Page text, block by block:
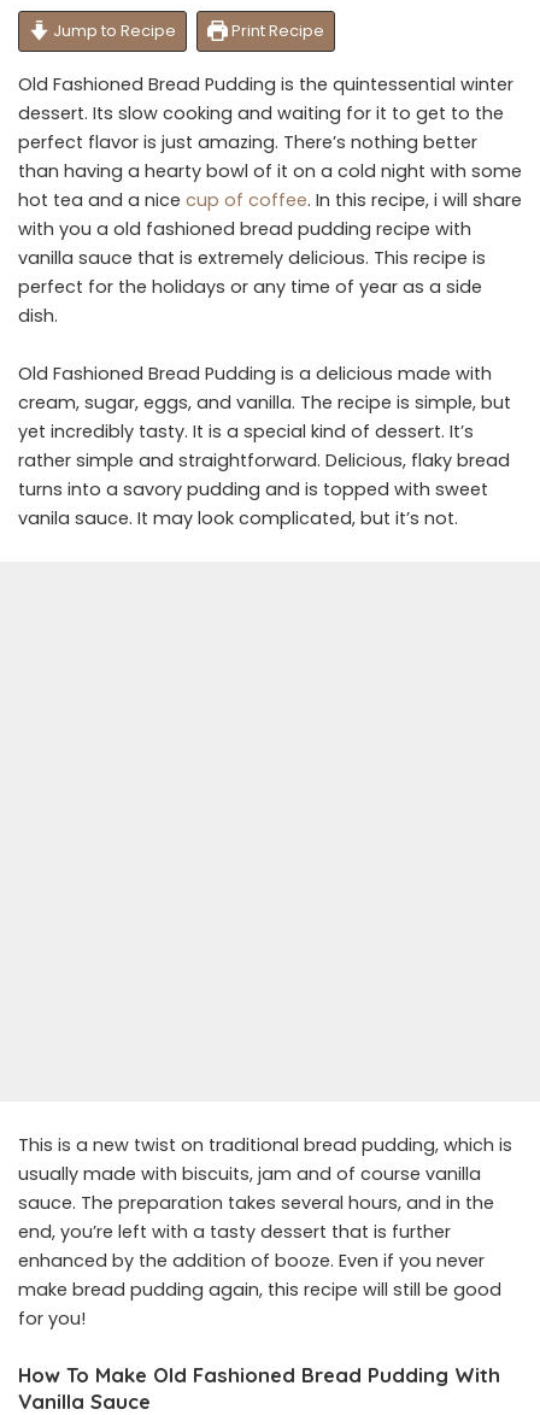
Jump to Recipe Print Recipe
Old Fashioned Bread Pudding is the quintessential winter
dessert. Its slow cooking and waiting for it to get to the
perfect flavor is just amazing. There’s nothing better
than having a hearty bowl of it on a cold night with some
hot tea and a nice cup of coffee. In this recipe, i will share
with you a old fashioned bread pudding recipe with
vanilla sauce that is extremely delicious. This recipe is
perfect for the holidays or any time of year as a side
dish.
Old Fashioned Bread Pudding is a delicious made with
cream, sugar, eggs, and vanilla. The recipe is simple, but
yet incredibly tasty. It is a special kind of dessert. It’s
rather simple and straightforward. Delicious, flaky bread
turns into a savory pudding and is topped with sweet
vanila sauce. It may look complicated, but it’s not.
This is a new twist on traditional bread pudding, which is
usually made with biscuits, jam and of course vanilla
sauce. The preparation takes several hours, and in the
end, you’re left with a tasty dessert that is further
enhanced by the addition of booze. Even if you never
make bread pudding again, this recipe will still be good
for you!
How To Make Old Fashioned Bread Pudding With
Vanilla Sauce